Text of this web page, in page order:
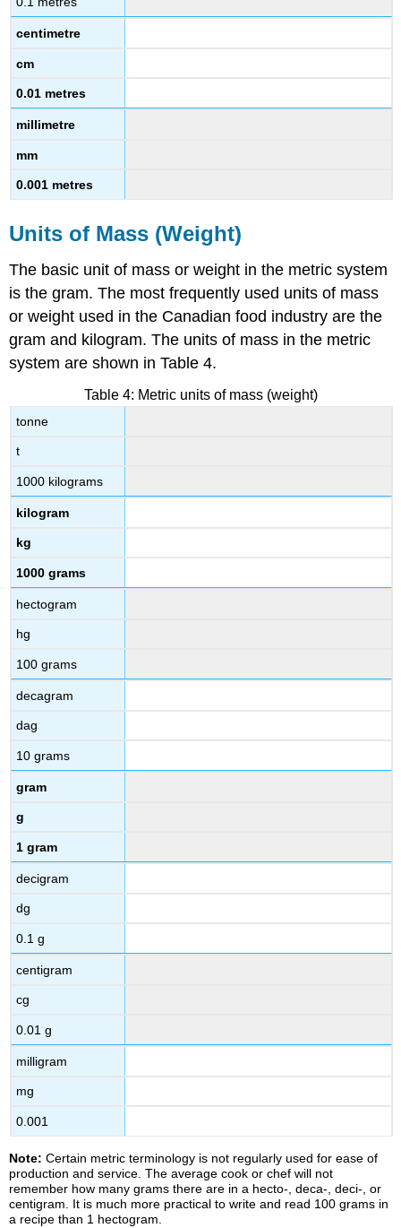
centimetre
cm
0.01 metres
millimetre
mm
0.001 metres
Units of Mass (Weight)
The basic unit of mass or weight in the metric system
is the gram. The most frequently used units of mass
or weight used in the Canadian food industry are the
gram and kilogram. The units of mass in the metric
system are shown in Table 4.
Table 4: Metric units of mass (weight)
tonne
t
1000 kilograms
kilogram
kg
1000 grams
hectogram
hg
100 grams
decagram
dag
10 grams
gram
g
1 gram
decigram
dg
0.1 g
centigram
cg
0.01 g
milligram
mg
0.001
Note: Certain metric terminology is not regularly used for ease of
production and service. The average cook or chef will not
remember how many grams there are in a hecto-, deca-, deci-, or
centigram. It is much more practical to write and read 100 grams in
a recipe than 1 hectogram.